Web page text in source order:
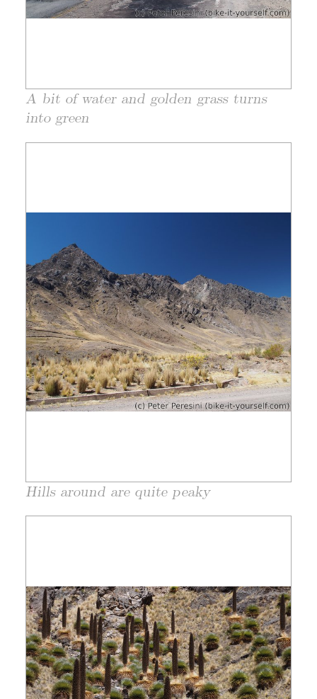
A bit of water and golden grass turns
into green
Hills around are quite peaky